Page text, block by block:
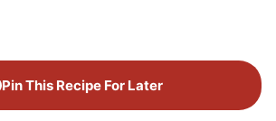
Pin This Recipe For Later